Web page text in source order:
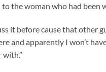
the woman who had been
it before cause that other
and apparently I won’t